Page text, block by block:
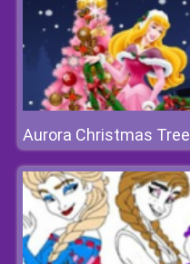
Aurora Christmas Tree